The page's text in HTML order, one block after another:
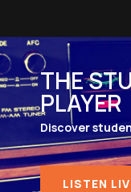
THE
PLAYER
Discover
LISTEN